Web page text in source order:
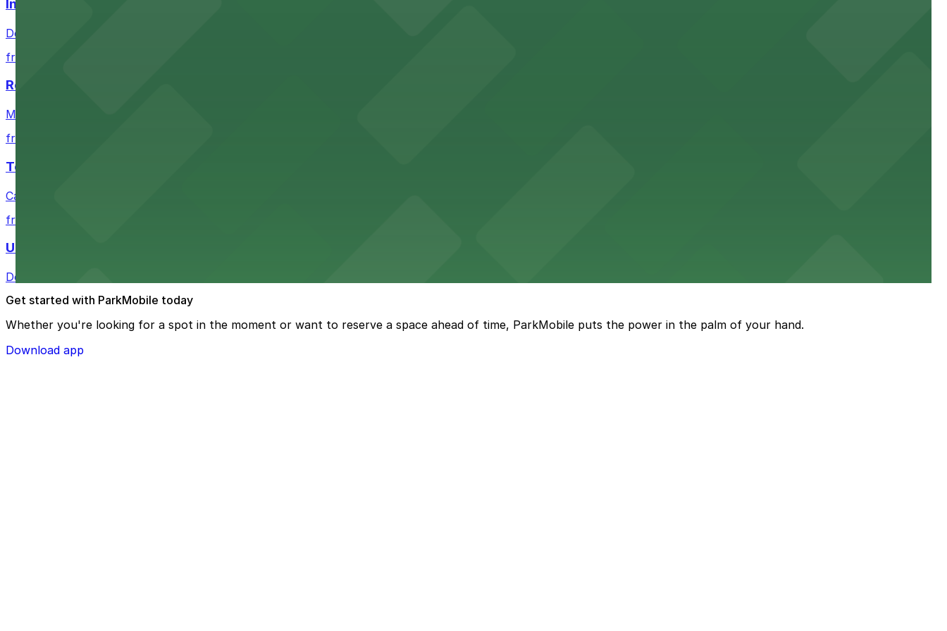
Independence Plaza
Downtown Denver establishment offering convenient parking options for visitors
from $4
Residence Inn by Marriott Denver City Center
Modern extended-stay lodging in downtown Denver offering convenient parking options for guests
from $4
Tea Cloud & Poke
Casual eatery offering poke bowls and tea drinks with accessible parking options nearby
from $4
U.S. Bank Tower Denver
Downtown Denver office tower offering convenient parking options for business and visitor access
Get started with ParkMobile today
Whether you're looking for a spot in the moment or want to reserve a space ahead of time, ParkMobile puts the power in the palm of your hand.
Download app